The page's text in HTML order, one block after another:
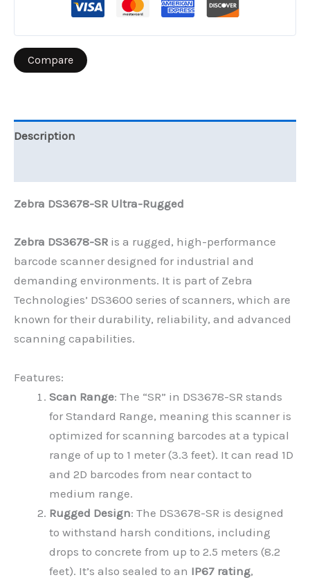
Compare
Description
Zebra DS3678-SR Ultra-Rugged
Zebra DS3678-SR is a rugged, high-performance
barcode scanner designed for industrial and
demanding environments. It is part of Zebra
Technologies’ DS3600 series of scanners, which are
known for their durability, reliability, and advanced
scanning capabilities.
Features:
Scan Range: The “SR” in DS3678-SR stands
for Standard Range, meaning this scanner is
optimized for scanning barcodes at a typical
range of up to 1 meter (3.3 feet). It can read 1D
and 2D barcodes from near contact to
medium range.
Rugged Design: The DS3678-SR is designed
to withstand harsh conditions, including
drops to concrete from up to 2.5 meters (8.2
feet). It’s also sealed to an IP67 rating,